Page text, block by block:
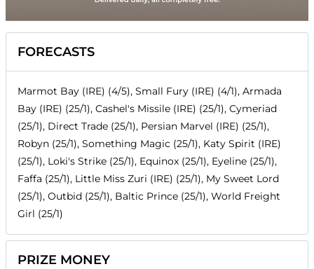
FORECASTS
Marmot Bay (IRE) (4/5), Small Fury (IRE) (4/1), Armada
Bay (IRE) (25/1), Cashel's Missile (IRE) (25/1), Cymeriad
(25/1), Direct Trade (25/1), Persian Marvel (IRE) (25/1),
Robyn (25/1), Something Magic (25/1), Katy Spirit (IRE)
(25/1), Loki's Strike (25/1), Equinox (25/1), Eyeline (25/1),
Faffa (25/1), Little Miss Zuri (IRE) (25/1), My Sweet Lord
(25/1), Outbid (25/1), Baltic Prince (25/1), World Freight
Girl (25/1)
PRIZE MONEY